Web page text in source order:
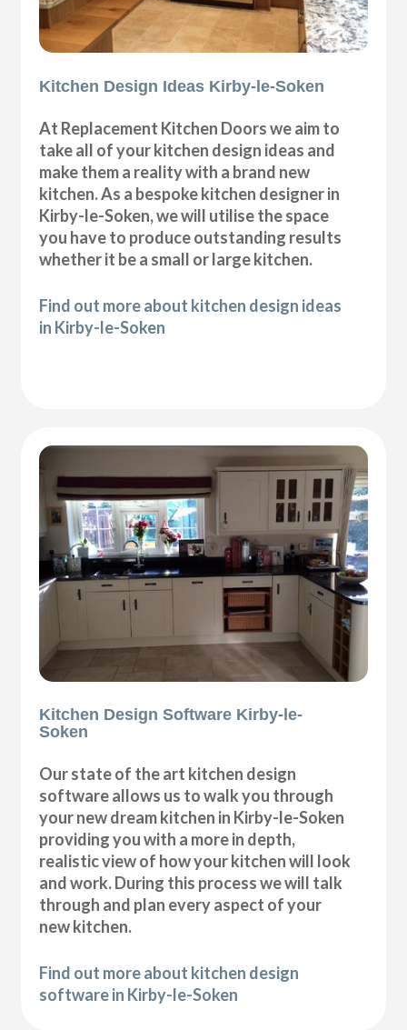
Kitchen Design Ideas Kirby-le-Soken
At Replacement Kitchen Doors we aim to
take all of your kitchen design ideas and
make them a reality with a brand new
kitchen. As a bespoke kitchen designer in
Kirby-le-Soken, we will utilise the space
you have to produce outstanding results
whether it be a small or large kitchen.
Find out more about kitchen design ideas
in Kirby-le-Soken
Kitchen Design Software Kirby-le-
Soken
Our state of the art kitchen design
software allows us to walk you through
your new dream kitchen in Kirby-le-Soken
providing you with a more in depth,
realistic view of how your kitchen will look
and work. During this process we will talk
through and plan every aspect of your
new kitchen.
Find out more about kitchen design
software in Kirby-le-Soken